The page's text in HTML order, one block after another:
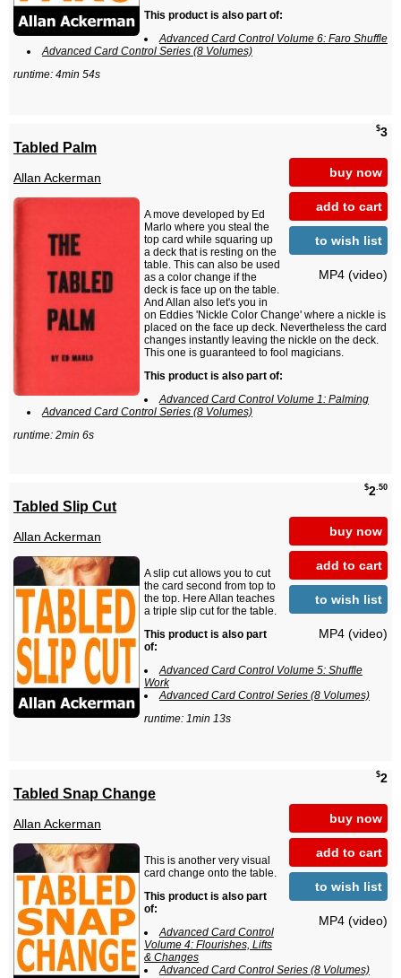
This product is also part of:
Advanced Card Control Volume 6: Faro Shuffle
Advanced Card Control Series (8 Volumes)
runtime: 4min 54s
$3
buy now
add to cart
to wish list
MP4 (video)
Tabled Palm
Allan Ackerman
A move developed by Ed
Marlo where you steal the
top card while squaring up
a deck that is resting on the
table. This can also be used
as a color change if the
deck is face up on the table.
And Allan also let's you in
on Eddies 'Nickle Color Change' where a nickle is
placed on the face up deck. Nevertheless the card
changes instantly leaving the nickle on the deck.
This one is guaranteed to fool magicians.
This product is also part of:
Advanced Card Control Volume 1: Palming
Advanced Card Control Series (8 Volumes)
runtime: 2min 6s
$2.50
buy now
add to cart
to wish list
MP4 (video)
Tabled Slip Cut
Allan Ackerman
A slip cut allows you to cut
the card second from top to
the top. Here Allan teaches
a triple slip cut for the table.
This product is also part
of:
Advanced Card Control Volume 5: Shuffle
Work
Advanced Card Control Series (8 Volumes)
runtime: 1min 13s
$2
buy now
add to cart
to wish list
MP4 (video)
Tabled Snap Change
Allan Ackerman
This is another very visual
card change onto the table.
This product is also part
of:
Advanced Card Control
Volume 4: Flourishes, Lifts
& Changes
Advanced Card Control Series (8 Volumes)